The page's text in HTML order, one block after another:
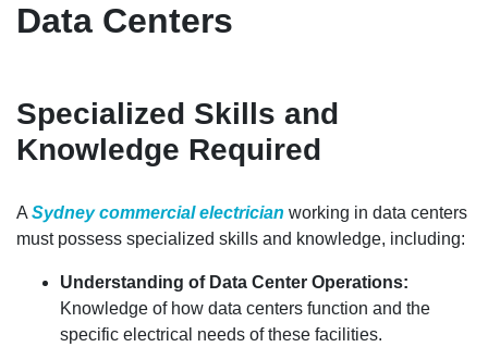
Data Centers
Specialized Skills and
Knowledge Required
A Sydney commercial electrician working in data centers
must possess specialized skills and knowledge, including:
Understanding of Data Center Operations:
Knowledge of how data centers function and the
specific electrical needs of these facilities.